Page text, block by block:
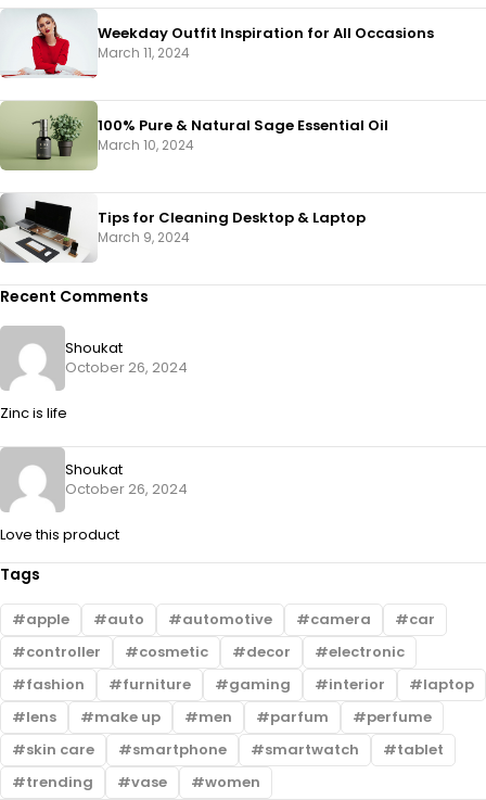
Weekday Outfit Inspiration for All Occasions
March 11, 2024
100% Pure & Natural Sage Essential Oil
March 10, 2024
Tips for Cleaning Desktop & Laptop
March 9, 2024
Recent Comments
Shoukat
October 26, 2024
Zinc is life
Shoukat
October 26, 2024
Love this product
Tags
apple auto automotive camera
car
controller
cosmetic decor
electronic
fashion
furniture gaming interior
laptop
lens
make up men parfum
perfume
skin care
smartphone smartwatch
tablet
trending
vase women